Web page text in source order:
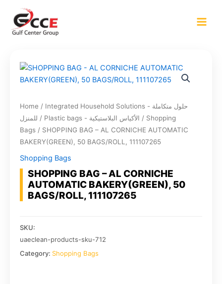
content
Home / Integrated Household Solutions - حلول متكاملة
للمنزل / Plastic bags - الأكياس البلاستيكية / Shopping
Bags / SHOPPING BAG – AL CORNICHE AUTOMATIC
BAKERY(GREEN), 50 BAGS/ROLL, 111107265
Shopping Bags
SHOPPING BAG – AL CORNICHE
AUTOMATIC BAKERY(GREEN), 50
BAGS/ROLL, 111107265
SKU:
uaeclean-products-sku-712
Category: Shopping Bags